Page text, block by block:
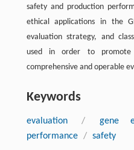
safety and production
ethical applications in the
evaluation strategy, and
used in order to promote
comprehensive and operable
Keywords
evaluation / gene
performance / safety